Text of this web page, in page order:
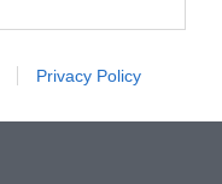
Privacy Policy